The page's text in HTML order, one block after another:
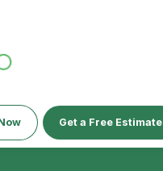
Get a Free Estimate